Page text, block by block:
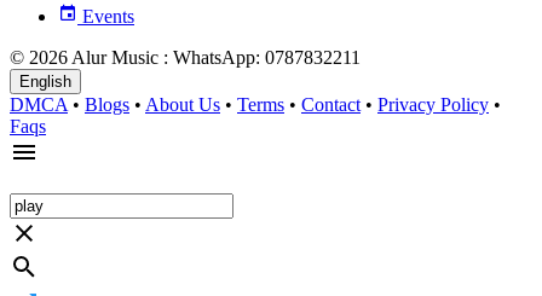
Events
© 2026 Alur Music : WhatsApp: 0787832211
English
DMCA • Blogs • About Us • Terms • Contact • Privacy Policy •
Faqs